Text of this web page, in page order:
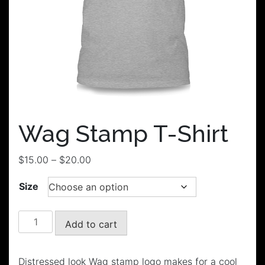
Wag Stamp T-Shirt
$15.00 – $20.00
$15.00
Size
Wag
Stamp
Shirt
Add to cart
Distressed look Wag stamp logo makes for a cool